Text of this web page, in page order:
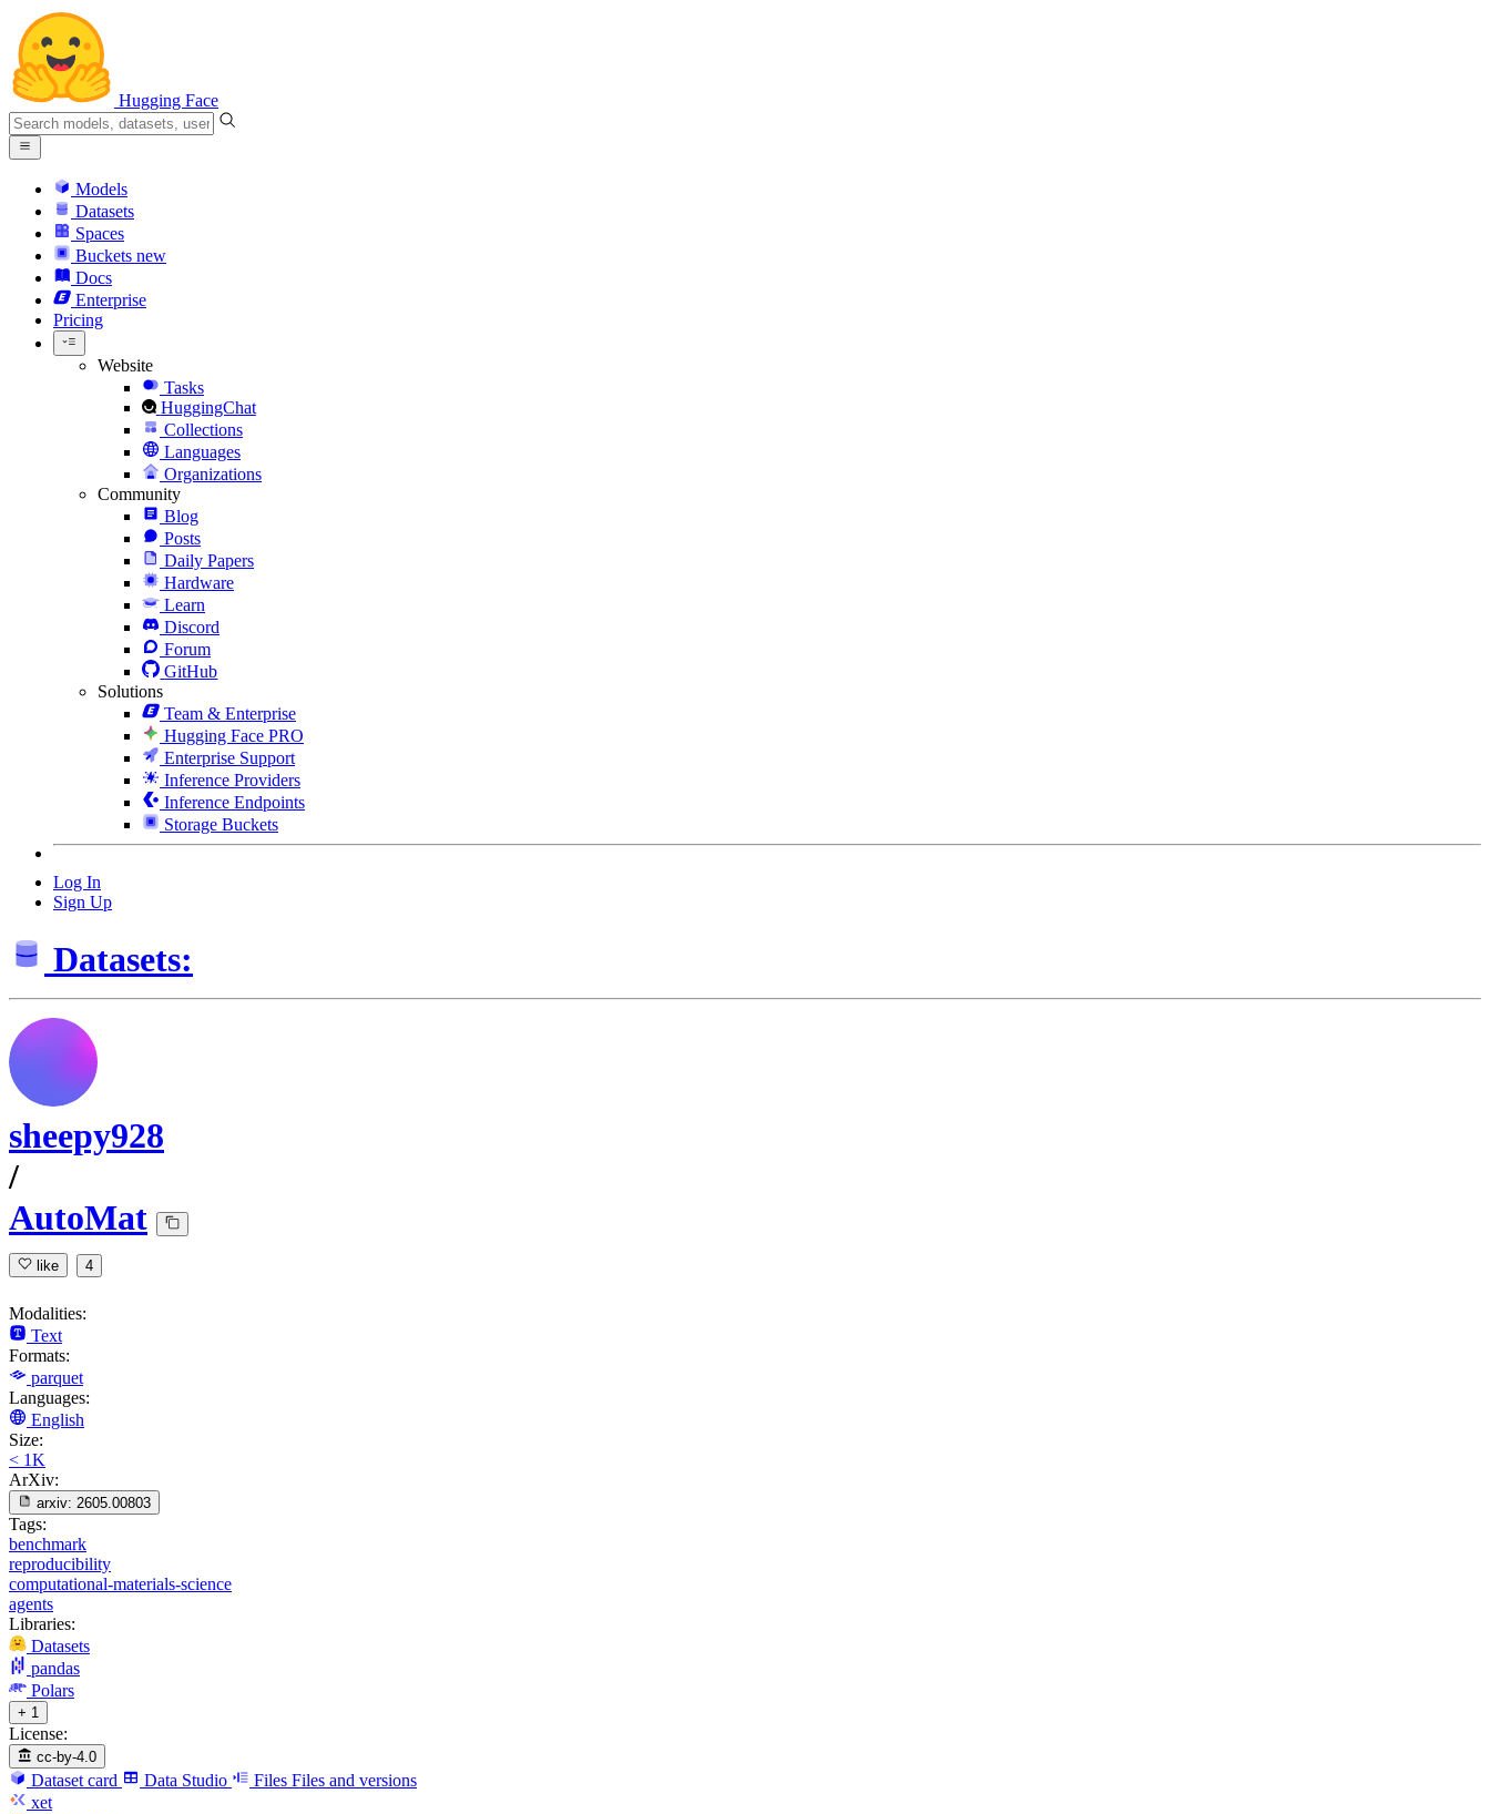
Hugging Face
Models
Datasets
Spaces
Buckets new
Docs
Enterprise
Pricing
Website
Tasks
HuggingChat
Collections
Languages
Organizations
Community
Blog
Posts
Daily Papers
Hardware
Learn
Discord
Forum
GitHub
Solutions
Team & Enterprise
Hugging Face PRO
Enterprise Support
Inference Providers
Inference Endpoints
Storage Buckets
Log In
Sign Up
Datasets:
sheepy928
/
AutoMat
like 4
Modalities:
Text
Formats:
parquet
Languages:
English
Size:
< 1K
ArXiv:
arxiv: 2605.00803
Tags:
benchmark
reproducibility
computational-materials-science
agents
Libraries:
Datasets
pandas
Polars
+ 1
License:
cc-by-4.0
Dataset card Data Studio Files Files and versions
xet